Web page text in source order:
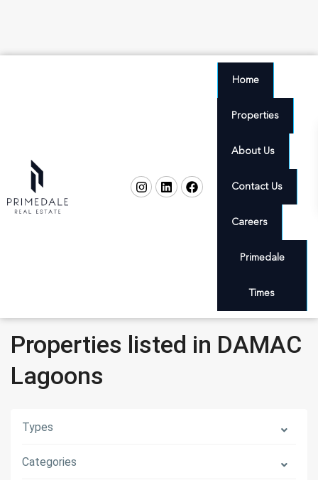
Home
Properties
About Us
Contact Us
Careers
Primedale
Times
Properties listed in DAMAC
Lagoons
Types
Categories